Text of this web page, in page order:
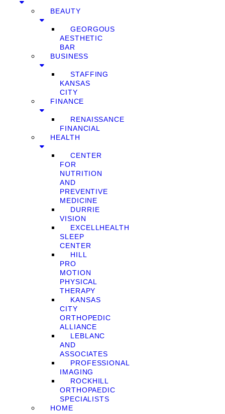
BEAUTY
GEORGOUS
AESTHETIC
BAR
BUSINESS
STAFFING
KANSAS
CITY
FINANCE
RENAISSANCE
FINANCIAL
HEALTH
CENTER
FOR
NUTRITION
AND
PREVENTIVE
MEDICINE
DURRIE
VISION
EXCELLHEALTH
SLEEP
CENTER
HILL
PRO
MOTION
PHYSICAL
THERAPY
KANSAS
CITY
ORTHOPEDIC
ALLIANCE
LEBLANC
AND
ASSOCIATES
PROFESSIONAL
IMAGING
ROCKHILL
ORTHOPAEDIC
SPECIALISTS
HOME